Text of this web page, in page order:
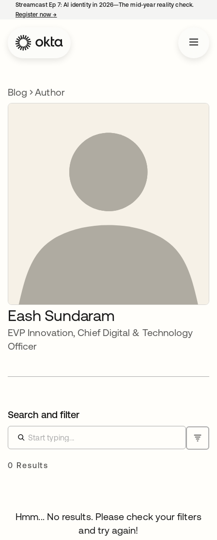
Streamcast Ep 7: AI identity in 2026—The mid-year reality check.
Register now→
Blog Author
Eash Sundaram
EVP Innovation, Chief Digital & Technology
Officer
Search and filter
0 Results
Hmm... No results. Please check your filters
and try again!